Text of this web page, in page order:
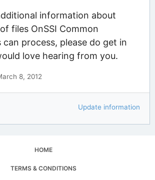
information about
files OnSSI Common
process, please do get in
love hearing from you.
8, 2012
Update information
HOME
TERMS & CONDITIONS